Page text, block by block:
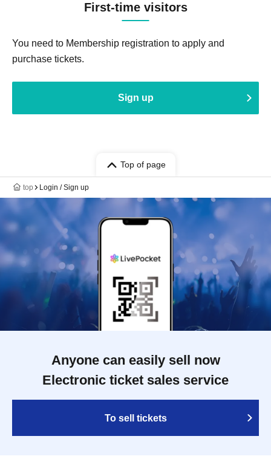
First-time visitors
You need to Membership registration to apply and
purchase tickets.
Sign up
Top of page
top Login / Sign up
Anyone can easily sell now
Electronic ticket sales service
To sell tickets